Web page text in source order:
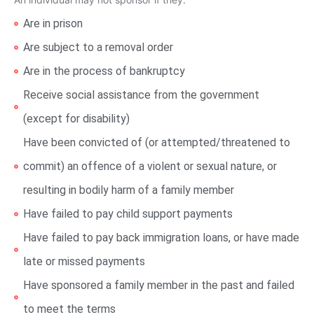
Are in prison
Are subject to a removal order
Are in the process of bankruptcy
Receive social assistance from the government
(except for disability)
Have been convicted of (or attempted/threatened to
commit) an offence of a violent or sexual nature, or
resulting in bodily harm of a family member
Have failed to pay child support payments
Have failed to pay back immigration loans, or have made
late or missed payments
Have sponsored a family member in the past and failed
to meet the terms